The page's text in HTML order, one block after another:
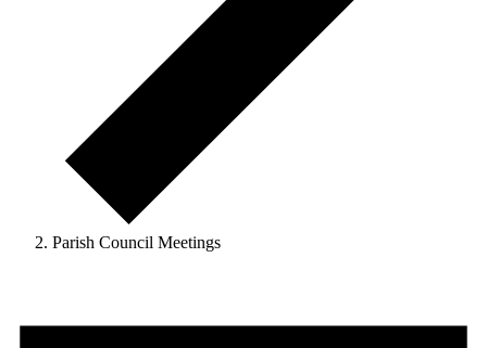
Parish Council Meetings